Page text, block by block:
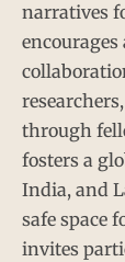
narratives
through
fosters a
India, and
safe space
invites